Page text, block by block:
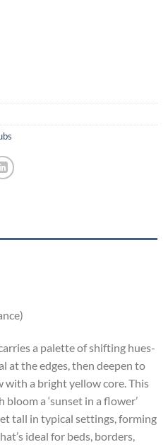
a palette of shifting hues-
at the edges, then deepen to
with a bright yellow core. This
a ‘sunset in a flower’
tall in typical settings, forming
ideal for beds, borders,